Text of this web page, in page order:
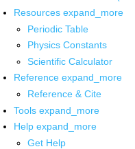
Resources expand_more
Periodic Table
Physics Constants
Scientific Calculator
Reference expand_more
Reference & Cite
Tools expand_more
Help expand_more
Get Help